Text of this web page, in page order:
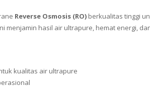
Reverse Osmosis (RO) berkualitas tinggi
menjamin hasil air ultrapure, hemat energi,
kualitas air ultrapure